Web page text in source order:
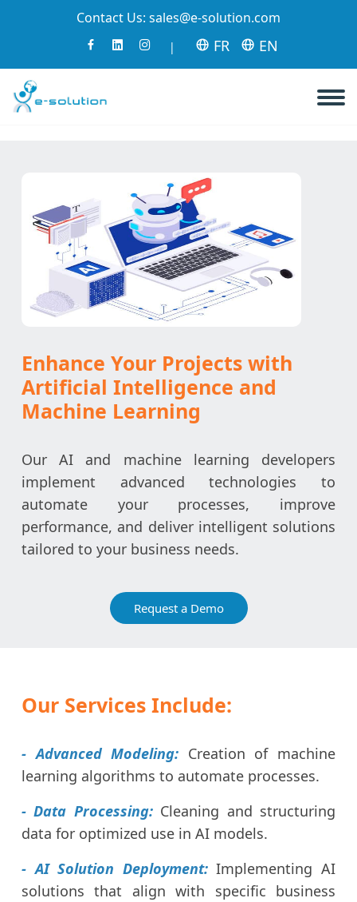
Contact Us: sales@e-solution.com
| FR EN
Enhance Your Projects with
Artificial Intelligence and
Machine Learning
Our AI and machine learning developers
implement advanced technologies to
automate your processes, improve
performance, and deliver intelligent solutions
tailored to your business needs.
Request a Demo
Our Services Include:
- Advanced Modeling: Creation of machine
learning algorithms to automate processes.
- Data Processing: Cleaning and structuring
data for optimized use in AI models.
- AI Solution Deployment:Implementing AI
solutions that align with specific business